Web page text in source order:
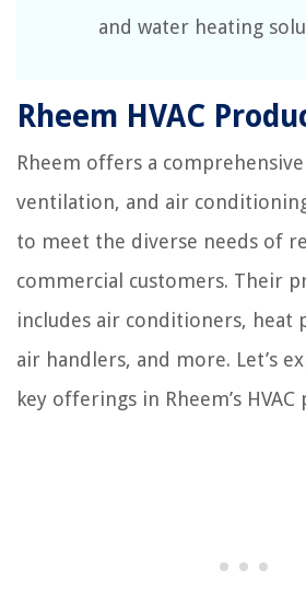
and water heating
Rheem HVAC
Rheem offers a
ventilation, and air
to meet the diverse needs of
commercial customers. Their
includes air conditioners, heat
air handlers, and more. Let’s
key offerings in Rheem’s